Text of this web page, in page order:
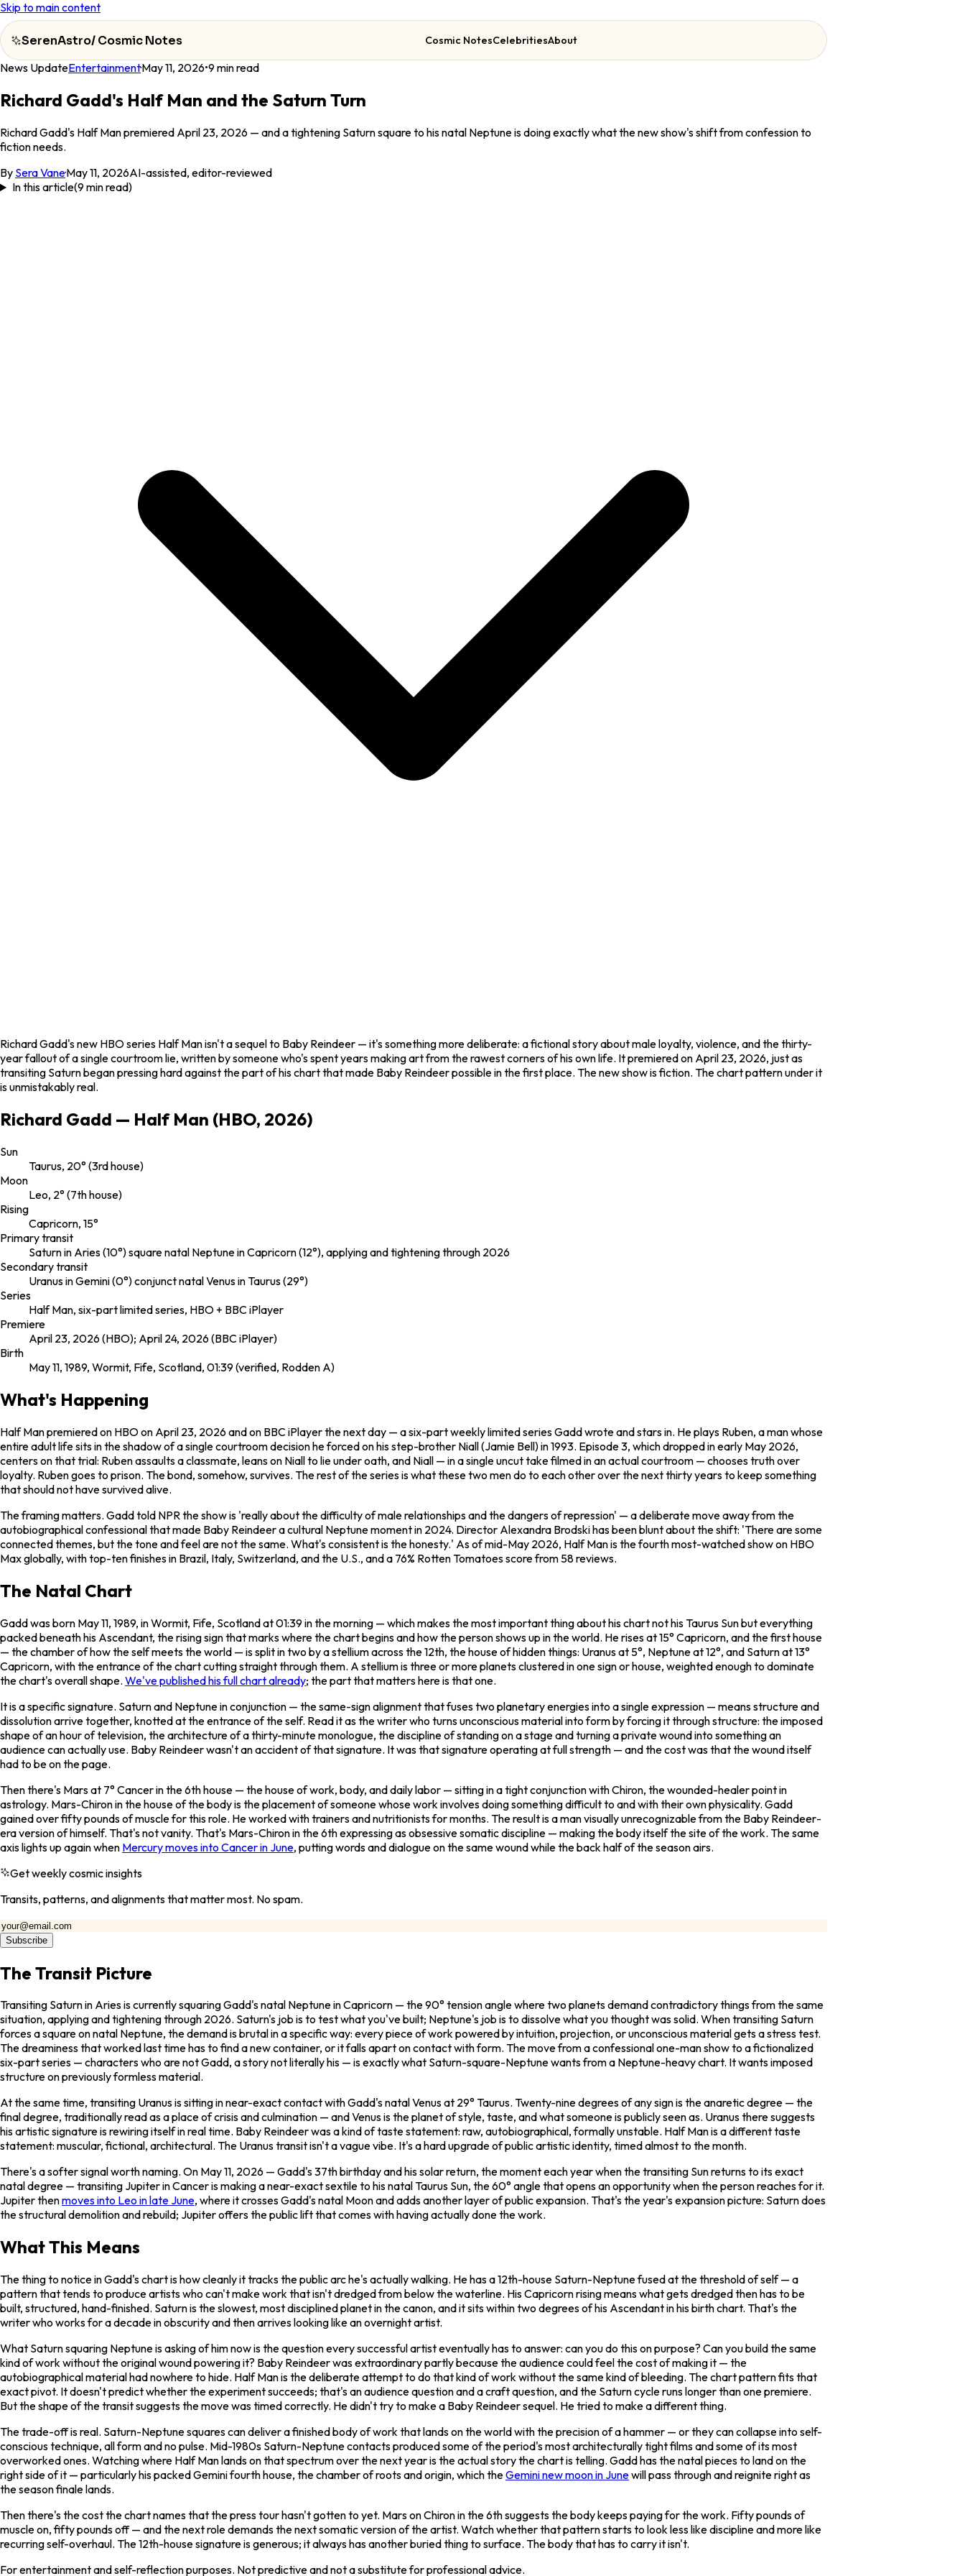
Skip to main content
SerenAstro/Cosmic Notes Cosmic NotesCelebritiesAbout
Notes
Celebrities
News UpdateEntertainment·May 11, 2026•9min read
Richard Gadd's Half Man and the Saturn Turn
Richard Gadd's Half Man premiered April 23, 2026 — and a tightening Saturn square to his natal Neptune is doing exactly what the new show's shift from confession to
fiction needs.
By Sera Vane·May 11, 2026AI-assisted, editor-reviewed
In this article(9min read)
Richard Gadd's new HBO series Half Manisn't a sequel to Baby Reindeer — it's something more deliberate: a fictional story about male loyalty, violence, and the thirty-
year fallout of a single courtroom lie, written by someone who's spent years making art from the rawest corners of his own life. It premiered on April 23, 2026, just as
transiting Saturn began pressing hard against the part of his chart that made Baby Reindeerpossible in the first place. The new show is fiction. The chart pattern under it
is unmistakably real.
Richard Gadd — Half Man (HBO, 2026)
Sun
Taurus, 20° (3rd house)
Moon
Leo, 2° (7th house)
Rising
Capricorn, 15°
Primary transit
Saturn in Aries (10°) square natal Neptune in Capricorn (12°), applying and tightening through 2026
Secondary transit
Uranus in Gemini (0°) conjunct natal Venus in Taurus (29°)
Series
Half Man, six-part limited series, HBO + BBC iPlayer
Premiere
April 23, 2026 (HBO); April 24, 2026 (BBC iPlayer)
Birth
May 11, 1989, Wormit, Fife, Scotland, 01:39 (verified, Rodden A)
What's Happening
Half Manpremiered on HBO on April 23, 2026 and on BBC iPlayer the next day — a six-part weekly limited series Gadd wrote and stars in. He plays Ruben, a man whose
entire adult life sits in the shadow of a single courtroom decision he forced on his step-brother Niall (Jamie Bell) in 1993. Episode 3, which dropped in early May 2026,
centers on that trial: Ruben assaults a classmate, leans on Niall to lie under oath, and Niall — in a single uncut take filmed in an actual courtroom — chooses truth over
loyalty. Ruben goes to prison. The bond, somehow, survives. The rest of the series is what these two men do to each other over the next thirty years to keep something
that should not have survived alive.
The framing matters. Gadd told NPR the show is 'really about the difficulty of male relationships and the dangers of repression' — a deliberate move away from the
autobiographical confessional that made Baby Reindeera cultural Neptune moment in 2024. Director Alexandra Brodski has been blunt about the shift: 'There are some
connected themes, but the tone and feel are not the same. What's consistent is the honesty.' As of mid-May 2026, Half Manis the fourth most-watched show on HBO
Max globally, with top-ten finishes in Brazil, Italy, Switzerland, and the U.S., and a 76% Rotten Tomatoes score from 58 reviews.
The Natal Chart
Gadd was born May 11, 1989, in Wormit, Fife, Scotland at 01:39 in the morning — which makes the most important thing about his chart not his Taurus Sun but everything
packed beneath his Ascendant, the rising sign that marks where the chart begins and how the person shows up in the world. He rises at 15° Capricorn, and the first house
— the chamber of how the self meets the world — is split in two by a stellium across the 12th, the house of hidden things: Uranus at 5°, Neptune at 12°, and Saturn at 13°
Capricorn, with the entrance of the chart cutting straight through them. A stellium is three or more planets clustered in one sign or house, weighted enough to dominate
the chart's overall shape. We've published his full chart already; the part that matters here is that one.
It is a specific signature. Saturn and Neptune in conjunction — the same-sign alignment that fuses two planetary energies into a single expression — means structure and
dissolution arrive together, knotted at the entrance of the self. Read it as the writer who turns unconscious material into form by forcing it through structure: the imposed
shape of an hour of television, the architecture of a thirty-minute monologue, the discipline of standing on a stage and turning a private wound into something an
audience can actually use. Baby Reindeerwasn't an accident of that signature. It was that signature operating at full strength — and the cost was that the wound itself
had to be on the page.
Then there's Mars at 7° Cancer in the 6th house — the house of work, body, and daily labor — sitting in a tight conjunction with Chiron, the wounded-healer point in
astrology. Mars-Chiron in the house of the body is the placement of someone whose work involves doing something difficult to and with their own physicality. Gadd
gained over fifty pounds of muscle for this role. He worked with trainers and nutritionists for months. The result is a man visually unrecognizable from the Baby Reindeer-
era version of himself. That's not vanity. That's Mars-Chiron in the 6th expressing as obsessive somatic discipline — making the body itself the site of the work. The same
axis lights up again when Mercury moves into Cancer in June, putting words and dialogue on the same wound while the back half of the season airs.
Get weekly cosmic insights
Transits, patterns, and alignments that matter most. No spam.
Subscribe
The Transit Picture
Transiting Saturn in Aries is currently squaring Gadd's natal Neptune in Capricorn — the 90° tension angle where two planets demand contradictory things from the same
situation, applying and tightening through 2026. Saturn's job is to test what you've built; Neptune's job is to dissolve what you thought was solid. When transiting Saturn
forces a square on natal Neptune, the demand is brutal in a specific way: every piece of work powered by intuition, projection, or unconscious material gets a stress test.
The dreaminess that worked last time has to find a new container, or it falls apart on contact with form. The move from a confessional one-man show to a fictionalized
six-part series — characters who are not Gadd, a story not literally his — is exactly what Saturn-square-Neptune wants from a Neptune-heavy chart. It wants imposed
structure on previously formless material.
At the same time, transiting Uranus is sitting in near-exact contact with Gadd's natal Venus at 29° Taurus. Twenty-nine degrees of any sign is the anaretic degree — the
final degree, traditionally read as a place of crisis and culmination — and Venus is the planet of style, taste, and what someone is publicly seen as. Uranus there suggests
his artistic signature is rewiring itself in real time. Baby Reindeerwas a kind of taste statement: raw, autobiographical, formally unstable. Half Manis a different taste
statement: muscular, fictional, architectural. The Uranus transit isn't a vague vibe. It's a hard upgrade of public artistic identity, timed almost to the month.
There's a softer signal worth naming. On May 11, 2026 — Gadd's 37th birthday and his solar return, the moment each year when the transiting Sun returns to its exact
natal degree — transiting Jupiter in Cancer is making a near-exact sextile to his natal Taurus Sun, the 60° angle that opens an opportunity when the person reaches for it.
Jupiter thenmoves into Leo in late June, where it crosses Gadd's natal Moon and adds another layer of public expansion. That's the year's expansion picture: Saturn does
the structural demolition and rebuild; Jupiter offers the public lift that comes with having actually done the work.
What This Means
The thing to notice in Gadd's chart is how cleanly it tracks the public arc he's actually walking. He has a 12th-house Saturn-Neptune fused at the threshold of self — a
pattern that tends to produce artists who can't make work that isn't dredged from below the waterline. His Capricorn rising means what gets dredged then has to be
built, structured, hand-finished. Saturn is the slowest, most disciplined planet in the canon, and it sits within two degrees of his Ascendant in his birth chart. That's the
writer who works for a decade in obscurity and then arrives looking like an overnight artist.
What Saturn squaring Neptune is asking of him now is the question every successful artist eventually has to answer: can you do this on purpose? Can you build the same
kind of work without the original wound powering it? Baby Reindeerwas extraordinary partly because the audience could feel the cost of making it — the
autobiographical material had nowhere to hide. Half Manis the deliberate attempt to do that kind of work without the same kind of bleeding. The chart pattern fits that
exact pivot. It doesn't predict whether the experiment succeeds; that's an audience question and a craft question, and the Saturn cycle runs longer than one premiere.
But the shape of the transit suggests the move was timed correctly. He didn't try to make a Baby Reindeersequel. He tried to make a different thing.
The trade-off is real. Saturn-Neptune squares can deliver a finished body of work that lands on the world with the precision of a hammer — or they can collapse into self-
conscious technique, all form and no pulse. Mid-1980s Saturn-Neptune contacts produced some of the period's most architecturally tight films and some of its most
overworked ones. Watching where Half Manlands on that spectrum over the next year is the actual story the chart is telling. Gadd has the natal pieces to land on the
right side of it — particularly his packed Gemini fourth house, the chamber of roots and origin, which theGemini new moon in Junewill pass through and reignite right as
the season finale lands.
Then there's the cost the chart names that the press tour hasn't gotten to yet. Mars on Chiron in the 6th suggests the body keeps paying for the work. Fifty pounds of
muscle on, fifty pounds off — and the next role demands the next somatic version of the artist. Watch whether that pattern starts to look less like discipline and more like
recurring self-overhaul. The 12th-house signature is generous; it always has another buried thing to surface. The body that has to carry it isn't.
For entertainment and self-reflection purposes. Not predictive and not a substitute for professional advice.